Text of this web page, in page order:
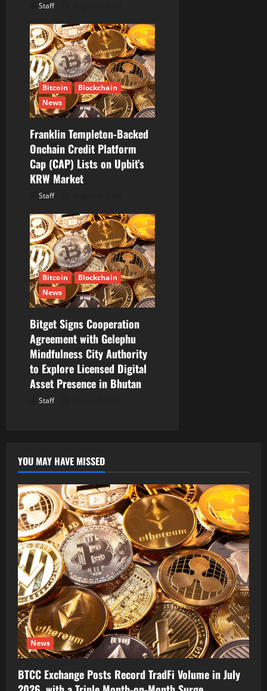
Staff
Bitcoin
Blockchain
News
Franklin Templeton-Backed
Onchain Credit Platform
Cap (CAP) Lists on Upbit’s
KRW Market
Staff
Bitcoin
Blockchain
News
Bitget Signs Cooperation
Agreement with Gelephu
Mindfulness City Authority
to Explore Licensed Digital
Asset Presence in Bhutan
Staff
YOU MAY HAVE MISSED
News
BTCC Exchange Posts Record TradFi Volume in July